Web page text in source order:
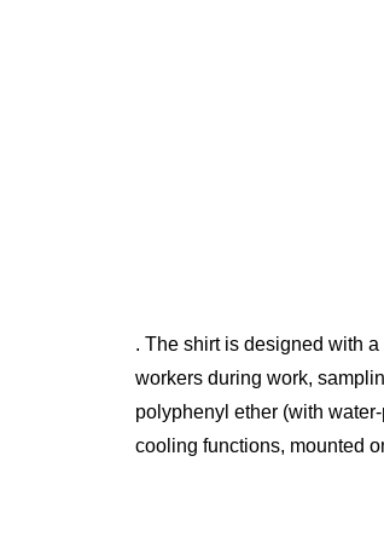
. The shirt is designed with
workers during work,
polyphenyl ether (with
cooling functions, mounted